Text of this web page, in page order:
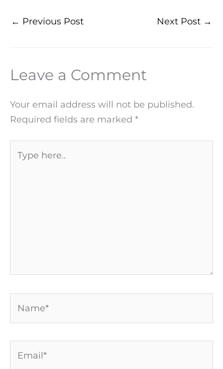
← Previous Post Next Post →
Leave a Comment
Your email address will not be published.
Required fields are marked *
here..